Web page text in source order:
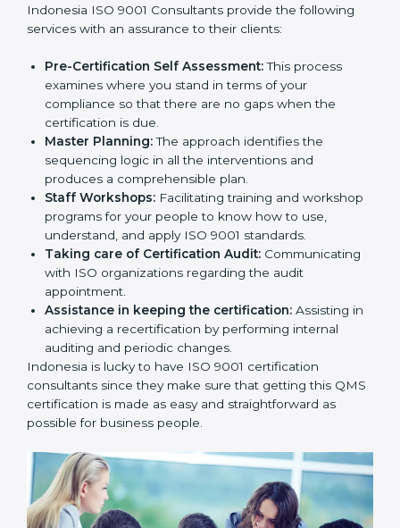
Indonesia ISO 9001 Consultants provide the following
services with an assurance to their clients:
Pre-Certification Self Assessment:This process
examines where you stand in terms of your
compliance so that there are no gaps when the
certification is due.
Master Planning:The approach identifies the
sequencing logic in all the interventions and
produces a comprehensible plan.
Staff Workshops: Facilitating training and
workshop programs for your people to know how
to use, understand, and apply ISO 9001 standards.
Taking care of Certification Audit:
Communicating with ISO organizations regarding
the audit appointment.
Assistance in keeping the certification: Assisting
in achieving a recertification by performing internal
auditing and periodic changes.
Indonesia is lucky to have ISO 9001 certification
consultants since they make sure that getting this
QMS certification is made as easy and straightforward
as possible for business people.